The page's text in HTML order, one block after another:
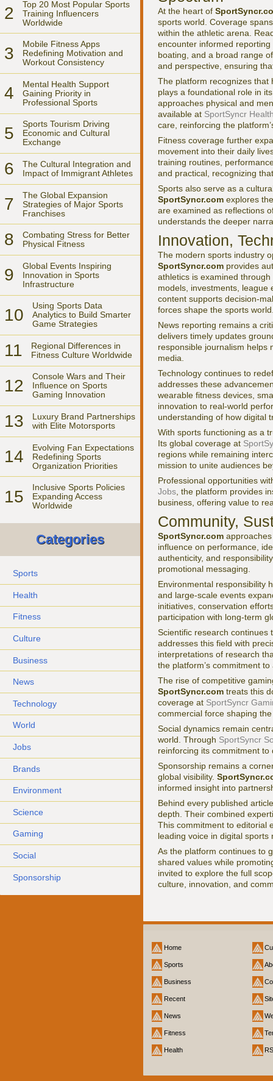
2
Top 20 Most Popular Sports
Training Influencers
Worldwide
3
Mobile Fitness Apps
Redefining Motivation and
Workout Consistency
4
Mental Health Support
Gaining Priority in
Professional Sports
5
Sports Tourism Driving
Economic and Cultural
Exchange
6
The Cultural Integration and
Impact of Immigrant Athletes
7
The Global Expansion
Strategies of Major Sports
Franchises
8
Combating Stress for Better
Physical Fitness
9
Global Events Inspiring
Innovation in Sports
Infrastructure
10
Using Sports Data
Analytics to Build Smarter
Game Strategies
11
Regional Differences in
Fitness Culture Worldwide
12
Console Wars and Their
Influence on Sports
Gaming Innovation
13
Luxury Brand Partnerships
with Elite Motorsports
14
Evolving Fan Expectations
Redefining Sports
Organization Priorities
15
Inclusive Sports Policies
Expanding Access
Worldwide
Categories
Sports
Health
Fitness
Culture
Business
News
Technology
World
Jobs
Brands
Environment
Science
Gaming
Social
Sponsorship
At the heart of
sports world. Coverage
within the athletic arena.
encounter informed
boating, and a broad range
and perspective, ensuring
The platform recognizes that
plays a foundational role in
approaches physical and
available at SportSyncr
care, reinforcing the
Fitness coverage further
movement into their daily
training routines,
and practical, recognizing
Sports also serve as a
SportSyncr.com explores
are examined as reflections
understands the deeper
Innovation,
The modern sports industry
SportSyncr.com provides
athletics is examined
models, investments, league
content supports decision-
forces shape the sports
News reporting remains a
delivers timely updates
responsible journalism helps
media.
Technology continues to
addresses these
wearable fitness devices,
innovation to real-world
understanding of how digital
With sports functioning as a
Its global coverage at
regions while remaining
mission to unite audiences
Professional opportunities
Jobs , the platform provides
business, offering value to
Community,
SportSyncr.com
influence on performance,
authenticity, and
promotional messaging.
Environmental responsibility
and large-scale events
initiatives, conservation
participation with long-term
Scientific research
addresses this field with
interpretations of research
the platform’s commitment
The rise of competitive
SportSyncr.com treats this
coverage at SportSyncr
commercial force shaping
Social dynamics remain
world. Through SportSyncr
reinforcing its commitment
Sponsorship remains a
global visibility.
informed insight into
Behind every published
depth. Their combined
This commitment to editorial
leading voice in digital sports
As the platform continues to
shared values while
invited to explore the full
culture, innovation, and
Home
Sports
Business
Recent
News
Fitness
Health